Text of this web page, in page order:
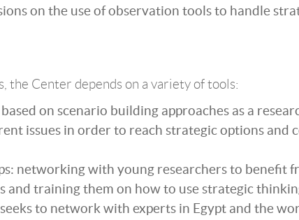
on the use of observation tools to handle
the Center depends on a variety of tools:
on scenario building approaches as a
issues in order to reach strategic options and
networking with young researchers to benefit
and training them on how to use strategic
to network with experts in Egypt and the